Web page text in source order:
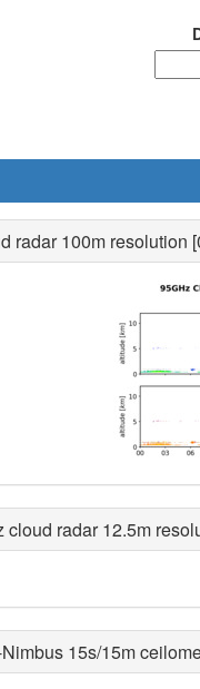
radar 100m resolution
cloud radar 12.5m
15s/15m